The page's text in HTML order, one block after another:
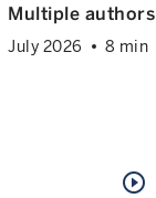
Multiple authors
July 2026 8 min
play_circle_outline